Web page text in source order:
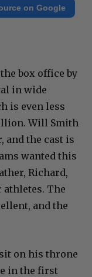
on Google
box office by
in wide
is even less
Will Smith
and the cast is
wanted this
Richard,
athletes. The
and the
on his throne
in the first